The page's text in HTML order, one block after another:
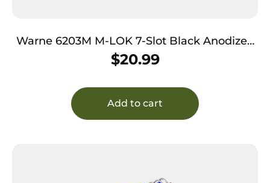
Warne 6203M M-LOK 7-Slot Black Anodized
Aluminum
$20.99
Add to cart